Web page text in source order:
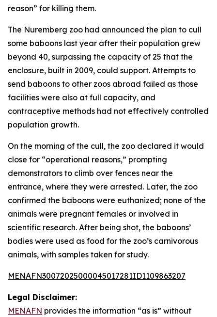
reason” for killing them.
The Nuremberg zoo had announced the plan to cull
some baboons last year after their population grew
beyond 40, surpassing the capacity of 25 that the
enclosure, built in 2009, could support. Attempts to
send baboons to other zoos abroad failed as those
facilities were also at full capacity, and
contraceptive methods had not effectively controlled
population growth.
On the morning of the cull, the zoo declared it would
close for “operational reasons,” prompting
demonstrators to climb over fences near the
entrance, where they were arrested. Later, the zoo
confirmed the baboons were euthanized; none of the
animals were pregnant females or involved in
scientific research. After being shot, the baboons’
bodies were used as food for the zoo’s carnivorous
animals, with samples taken for study.
MENAFN30072025000045017281ID1109863207
Legal Disclaimer:
MENAFN provides the information “as is” without